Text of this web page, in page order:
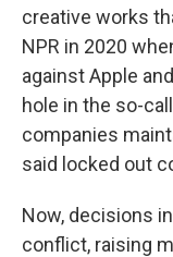
creative works
NPR in 2020
against Apple
hole in the so-
companies
said locked out
Now, decisions
conflict, raising